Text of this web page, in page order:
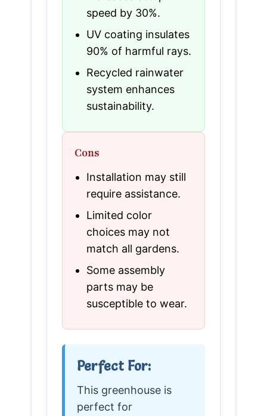
speed by 30%.
UV coating insulates
90% of harmful rays.
Recycled rainwater
system enhances
sustainability.
Cons
Installation may still
require assistance.
Limited color
choices may not
match all gardens.
Some assembly
parts may be
susceptible to wear.
Perfect For:
This greenhouse is
perfect for